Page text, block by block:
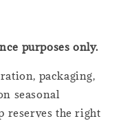
purposes only.
packaging,
seasonal
reserves the right